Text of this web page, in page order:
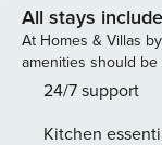
bathroom,
living room, dining
floor. ・ There are
on the 3rd floor. [《1st floor》 Bedroom A] ・ There are two
All stays include
At Homes & Villas
amenities should be
24/7 support
Kitchen